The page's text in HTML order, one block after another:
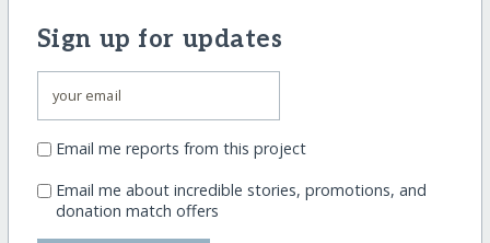
Sign up for updates
Email me reports from this project
Email me about incredible stories, promotions, and
donation match offers